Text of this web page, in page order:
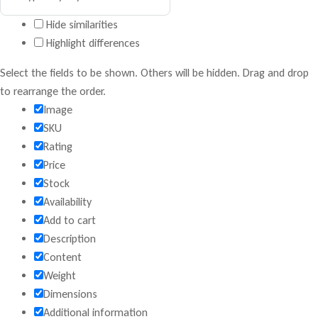
Hide similarities
Highlight differences
Select the fields to be shown. Others will be hidden. Drag and drop
to rearrange the order.
Image
SKU
Rating
Price
Stock
Availability
Add to cart
Description
Content
Weight
Dimensions
Additional information